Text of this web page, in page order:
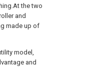
the two
and
made up of
model,
and